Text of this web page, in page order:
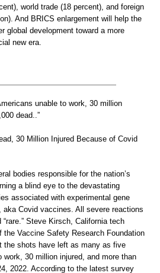
world trade (18 percent), and foreign
And BRICS enlargement will help the
global development toward a more
new era.
unable to work, 30 million
dead..”
30 Million Injured Because of Covid
bodies responsible for the nation’s
a blind eye to the devastating
associated with experimental gene
Covid vaccines. All severe reactions
Steve Kirsch, California tech
the Vaccine Safety Research Foundation
the shots have left as many as five
work, 30 million injured, and more than
2022. According to the latest survey